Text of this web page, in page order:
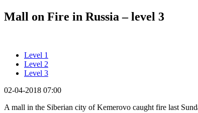
Mall on Fire in Russia – level 3
Level 1
Level 2
Level 3
02-04-2018 07:00
A mall in the Siberian city of Kemerovo caught fire last